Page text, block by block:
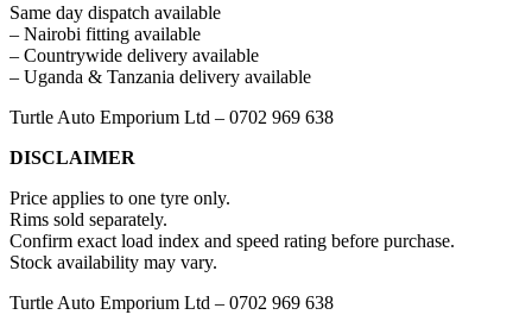
Same day dispatch available
– Nairobi fitting available
– Countrywide delivery available
– Uganda & Tanzania delivery available
Turtle Auto Emporium Ltd – 0702 969 638
DISCLAIMER
Price applies to one tyre only.
Rims sold separately.
Confirm exact load index and speed rating before purchase.
Stock availability may vary.
Turtle Auto Emporium Ltd – 0702 969 638